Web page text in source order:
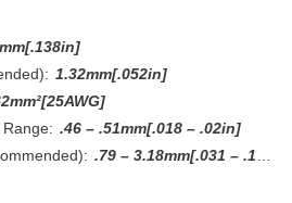
1.32mm[.052in]
.46 – .51mm[.018 – .02in]
.79 – 3.18mm[.031 – .125in]